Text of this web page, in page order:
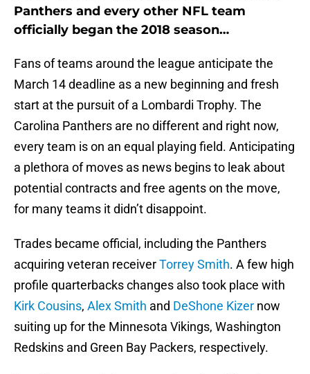
Panthers and every other NFL team
officially began the 2018 season…
Fans of teams around the league anticipate the
March 14 deadline as a new beginning and fresh
start at the pursuit of a Lombardi Trophy. The
Carolina Panthers are no different and right now,
every team is on an equal playing field. Anticipating
a plethora of moves as news begins to leak about
potential contracts and free agents on the move,
for many teams it didn’t disappoint.
Trades became official, including the Panthers
acquiring veteran receiverTorrey Smith. A few high
profile quarterbacks changes also took place with
Kirk Cousins, Alex Smith and DeShone Kizer now
suiting up for the Minnesota Vikings, Washington
Redskins and Green Bay Packers, respectively.